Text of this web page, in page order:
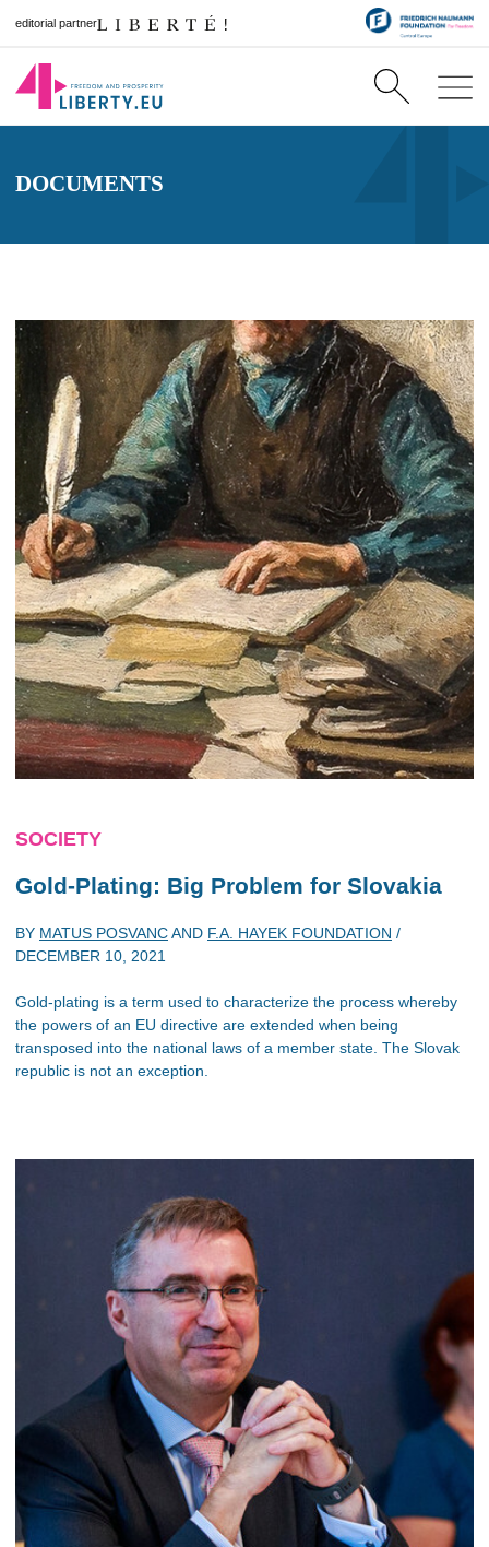
editorial partner
DOCUMENTS
SOCIETY
Gold-Plating: Big Problem for Slovakia
BY MATUS POSVANCAND F.A. HAYEK FOUNDATION /
DECEMBER 10, 2021
Gold-plating is a term used to characterize the process whereby
the powers of an EU directive are extended when being
transposed into the national laws of a member state. The Slovak
republic is not an exception.